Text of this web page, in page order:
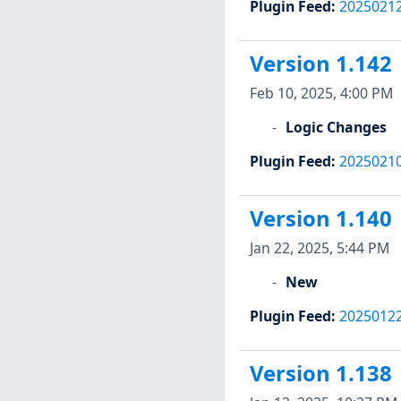
Plugin Feed:
Version 1.142
Feb 10, 2025, 4:00 PM
Logic Changes
Plugin Feed:
Version 1.140
Jan 22, 2025, 5:44 PM
New
Plugin Feed:
Version 1.138